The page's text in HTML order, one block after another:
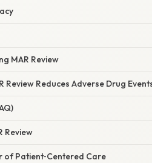
MAR Review
Review Reduces Adverse Drug
Review
of Patient‑Centered Care